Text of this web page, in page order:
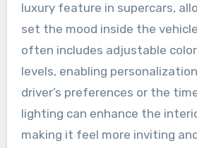
luxury feature in supercars,
set the mood inside the
often includes adjustable
levels, enabling
driver’s preferences or the
lighting can enhance the
making it feel more inviting